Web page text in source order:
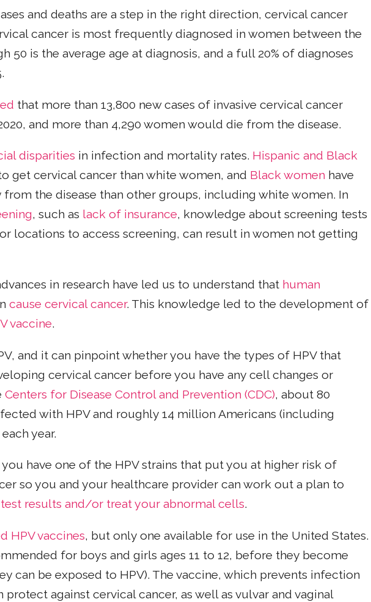
and deaths are a step in the right direction, cervical cancer
cancer is most frequently diagnosed in women between the
50 is the average age at diagnosis, and a full 20% of diagnoses
that more than 13,800 new cases of invasive cervical cancer
and more than 4,290 women would die from the disease.
disparities in infection and mortality rates. Hispanic and Black
get cervical cancer than white women, and Black women have
the disease than other groups, including white women. In
, such as lack of insurance, knowledge about screening tests
locations to access screening, can result in women not getting
in research have led us to understand that human
cause cervical cancer. This knowledge led to the development of
vaccine.
and it can pinpoint whether you have the types of HPV that
cervical cancer before you have any cell changes or
Centers for Disease Control and Prevention (CDC), about 80
with HPV and roughly 14 million Americans (including
year.
have one of the HPV strains that put you at higher risk of
so you and your healthcare provider can work out a plan to
results and/or treat your abnormal cells.
HPV vaccines, but only one available for use in the United States.
for boys and girls ages 11 to 12, before they become
can be exposed to HPV). The vaccine, which prevents infection
against cervical cancer, as well as vulvar and vaginal